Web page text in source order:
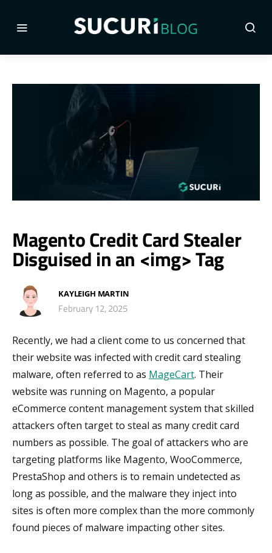
Magento Credit Card Stealer
Disguised in an <img> Tag
KAYLEIGH MARTIN
February 12, 2025
Recently, we had a client come to us concerned that
their website was infected with credit card stealing
malware, often referred to as MageCart. Their
website was running on Magento, a popular
eCommerce content management system that skilled
attackers often target to steal as many credit card
numbers as possible. The goal of attackers who are
targeting platforms like Magento, WooCommerce,
PrestaShop and others is to remain undetected as
long as possible, and the malware they inject into
sites is often more complex than the more commonly
found pieces of malware impacting other sites.